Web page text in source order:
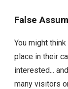
False
You might
place in their
interested...
many visitors